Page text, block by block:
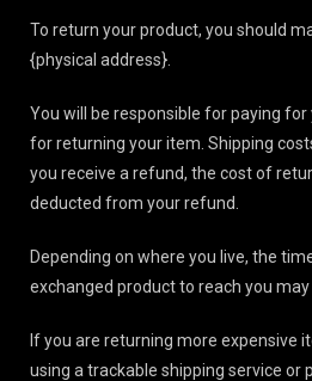
To return your product, you should
{physical address}.
You will be responsible for paying
for returning your item. Shipping
you receive a refund, the cost of
deducted from your refund.
Depending on where you live, the
exchanged product to reach you may
If you are returning more expensive
using a trackable shipping service or